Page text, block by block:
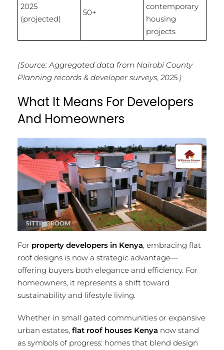
2025
(projected)
50+
contemporary
housing
projects
(Source: Aggregated data from Nairobi County
Planning records & developer surveys, 2025.)
What It Means For Developers
And Homeowners
For property developers in Kenya, embracing flat
roof designs is now a strategic advantage—
offering buyers both elegance and efficiency. For
homeowners, it represents a shift toward
sustainability and lifestyle living.
Whether in small gated communities or expansive
urban estates, flat roof houses Kenya now stand
as symbols of progress: homes that blend design